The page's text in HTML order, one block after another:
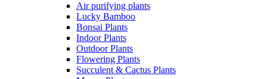
Air purifying plants
Lucky Bamboo
Bonsai Plants
Indoor Plants
Outdoor Plants
Flowering Plants
Succulent & Cactus Plants